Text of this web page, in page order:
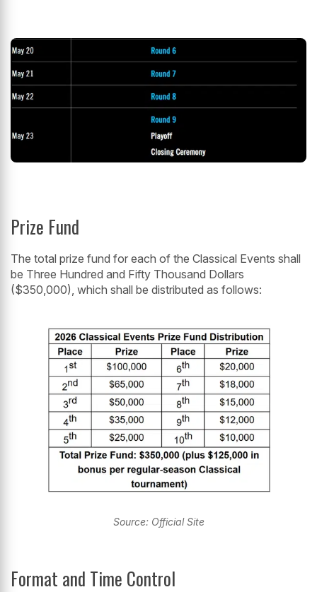
Prize Fund
The total prize fund for each of the Classical Events shall
be Three Hundred and Fifty Thousand Dollars
($350,000), which shall be distributed as follows:
Source: Official Site
Format and Time Control